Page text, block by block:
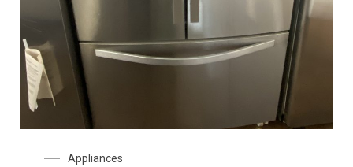
Appliances